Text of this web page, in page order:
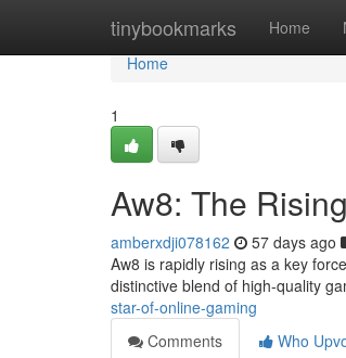
tinybookmarks Home
Home
Home
1
Aw8: The
amberxdji078162 57 days ago
Aw8 is rapidly rising as a key
distinctive blend of high-quality
star-of-online-gaming
Comments
Who